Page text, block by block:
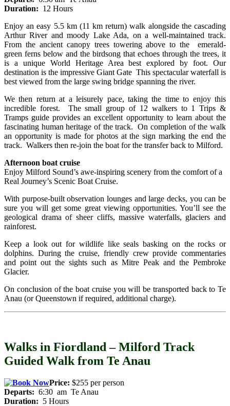
Duration: 12 Hours
Enjoy an easy 5.5 km (11 km return) walk alongside the cascading
Arthur River and moody Lake Ada, on a well-maintained track.
From the ancient canopy trees towering above to the emerald-
green ferns below and the birdsong that echoes through the trees, it
is a unique World Heritage Area best explored by foot. Our
destination is the impressive Giant Gate This spectacular waterfall is
best viewed from the large swing bridge spanning the river.
We then return at a leisurely pace, taking the time to enjoy this
incredible forest. The small group of 12 walkers to 1 Trips &
Tramps guide provides an excellent opportunity to learn about the
fascinating human heritage of the track. On completion of the walk
an opportunity is made for photos at the sign marking the end the
track. Walkers then re-join the boat for the transfer back to Milford.
Afternoon boat cruise
Enjoy Milford Sound’s awe-inspiring scenery from the comfort of a
Real Journey’s Scenic Boat Cruise.
With purpose-built observation lounges and large decks, you can be
sure you will get some great viewing opportunities. You’ll see the
geological drama of sheer cliffs, massive waterfalls, glaciers and
rainforest.
Keep a look out for wildlife like seals basking on the rocks or
dolphins. During the cruise, friendly crew provide commentaries
and point out the sights such as Mitre Peak and the Pembroke
Glacier.
On conclusion of the boat cruise you will be transported back to Te
Anau (or Queenstown if required, additional charge).
Walks in Fiordland – Milford Track
Guided Walk from Te Anau
Price: $255 per person
Departs: 6:30 am Te Anau
Duration: 5 Hours